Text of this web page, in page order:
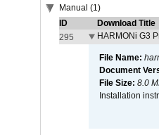
Manual (1)
ID
Download Title
295
HARMONi G3
File Name:
Document
File Size: 8.0
Installation